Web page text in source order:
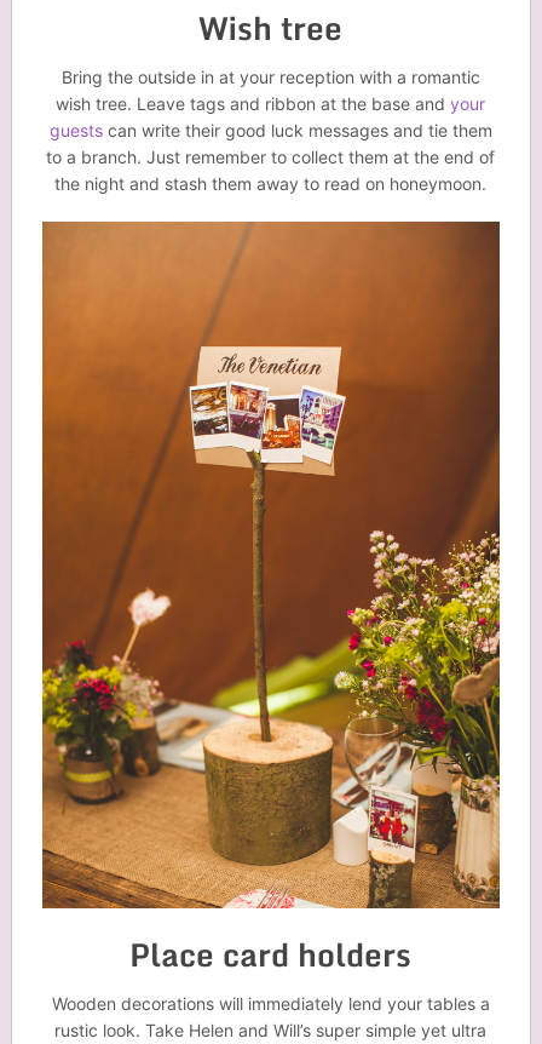
Wish tree
Bring the outside in at your reception with a romantic
wish tree. Leave tags and ribbon at the base andyour
guestscan write their good luck messages and tie them
to a branch. Just remember to collect them at the end of
the night and stash them away to read on honeymoon.
Place card holders
Wooden decorations will immediately lend your tables a
rustic look. Take Helen and Will’s super simple yet ultra